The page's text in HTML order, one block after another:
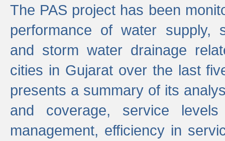
The PAS project has been
performance of water supply,
and storm water drainage
cities in Gujarat over the last
presents a summary of its
and coverage, service
management, efficiency in